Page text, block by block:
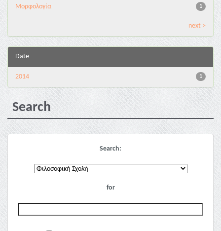
1
Μορφολογία
next >
Date
1
2014
Search
Search:
for